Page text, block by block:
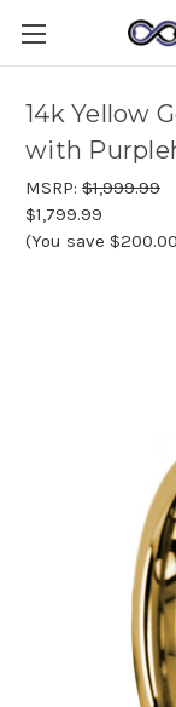
14k Yellow
with
MSRP: $1,999.99
$1,799.99
(You save $200.00